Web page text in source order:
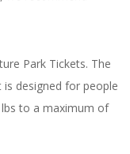
Park Tickets. The
designed for people
to a maximum of